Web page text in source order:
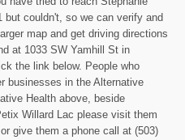
but couldn't, so we can verify and
map and get driving directions
at 1033 SW Yamhill St in
the link below. People who
businesses in the Alternative
Health above, beside
Willard Lac please visit them
give them a phone call at (503)